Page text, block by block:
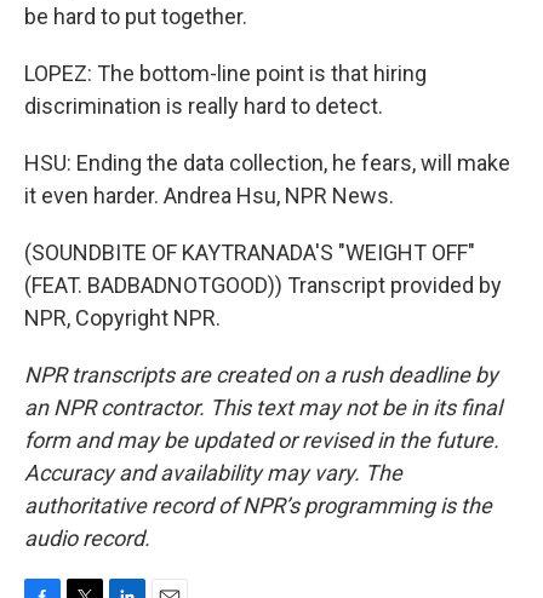
be hard to put together.
LOPEZ: The bottom-line point is that hiring
discrimination is really hard to detect.
HSU: Ending the data collection, he fears, will make
it even harder. Andrea Hsu, NPR News.
(SOUNDBITE OF KAYTRANADA'S "WEIGHT OFF"
(FEAT. BADBADNOTGOOD)) Transcript provided by
NPR, Copyright NPR.
NPR transcripts are created on a rush deadline by
an NPR contractor. This text may not be in its final
form and may be updated or revised in the future.
Accuracy and availability may vary. The
authoritative record of NPR’s programming is the
audio record.